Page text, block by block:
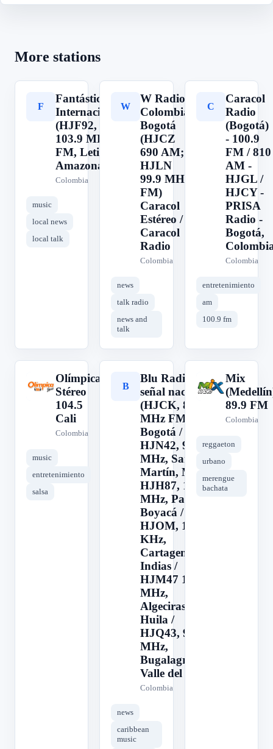
More stations
F
Fantástica
Internacional
(HJF92,
103.9 MHz
FM, Leticia,
Amazonas)
Colombia
music
local news
local talk
W
W Radio
Colombia,
Bogotá
(HJCZ
690 AM;
HJLN
99.9 MHz
FM)
Caracol
Estéreo /
Caracol
Radio
Colombia
news
talk radio
news and
talk
C
Caracol
Radio
(Bogotá)
- 100.9
FM / 810
AM -
HJGL /
HJCY -
PRISA
Radio -
Bogotá,
Colombia
entretenimiento
am
100.9 fm
O
Olímpica
Stéreo
104.5
Cali
Colombia
music
entretenimiento
salsa
B
Blu Radio,
señal nacional
(HJCK, 89.9
MHz FM,
Bogotá /
HJN42, 96.3
MHz, San
Martín, Meta /
HJH87, 103.1
MHz, Paipa,
Boyacá /
HJOM, 1090
KHz,
Cartagena de
Indias /
HJM47 103.1
MHz,
Algeciras,
Huila /
HJQ43, 94.1
MHz,
Bugalagrande,
Valle del
Colombia
news
caribbean
music
M
Mix
89.9 FM
Colombia
reggaeton
urbano
merengue
bachata